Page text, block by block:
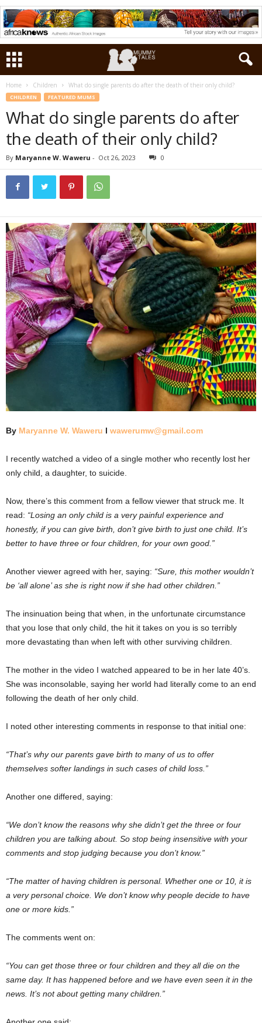
Home Children What do single parents do after the death of their only child?
CHILDREN FEATURED MUMS
What do single parents do after
the death of their only child?
By Maryanne W. Waweru - Oct 26, 2023 0
By Maryanne W. Waweru l wawerumw@gmail.com
I recently watched a video of a single mother who recently lost her
only child, a daughter, to suicide.
Now, there’s this comment from a fellow viewer that struck me. It
read: “Losing an only child is a very painful experience and
honestly, if you can give birth, don’t give birth to just one child. It’s
better to have three or four children, for your own good.”
Another viewer agreed with her, saying: “Sure, this mother wouldn’t
be ‘all alone’ as she is right now if she had other children.”
The insinuation being that when, in the unfortunate circumstance
that you lose that only child, the hit it takes on you is so terribly
more devastating than when left with other surviving children.
The mother in the video I watched appeared to be in her late 40’s.
She was inconsolable, saying her world had literally come to an end
following the death of her only child.
I noted other interesting comments in response to that initial one:
“That’s why our parents gave birth to many of us to offer
themselves softer landings in such cases of child loss.”
Another one differed, saying:
“We don’t know the reasons why she didn’t get the three or four
children you are talking about. So stop being insensitive with your
comments and stop judging because you don’t know.”
“The matter of having children is personal. Whether one or 10, it is
a very personal choice. We don’t know why people decide to have
one or more kids.”
The comments went on:
“You can get those three or four children and they all die on the
same day. It has happened before and we have even seen it in the
news. It’s not about getting many children.”